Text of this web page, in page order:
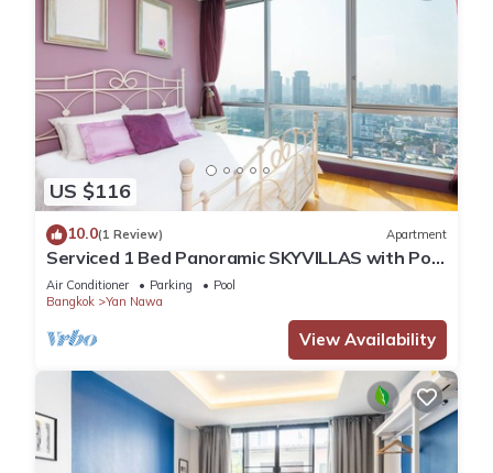
US $116
10.0(1 Review) Apartment
Serviced 1 Bed Panoramic SKYVILLAS with Pool
and BTS
Air Conditioner Parking
Pool
Bangkok
Yan Nawa
View Availability